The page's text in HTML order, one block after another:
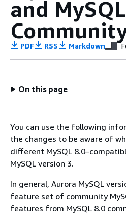
and
PDF RSS Markdown
On this page
You can use the following
the changes to be aware of
different MySQL
MySQL version 3.
In general, Aurora MySQL
feature set of community
features from MySQL 8.0